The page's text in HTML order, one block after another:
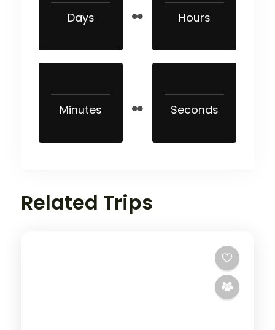
Days Hours
Minutes Seconds
Related Trips